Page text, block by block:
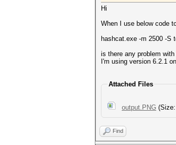
Hi
When I use below code
hashcat.exe -m 2500 -S
is there any problem
I'm using version 6.2.1
Attached Files
output.PNG
Find